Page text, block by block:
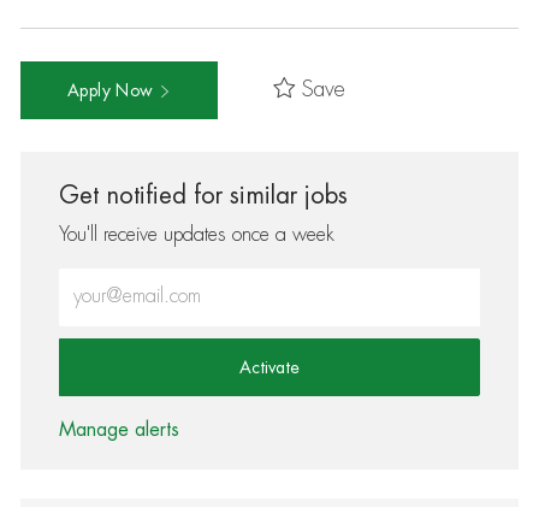
Apply Now Save
Get notified for similar jobs
You'll receive updates once a week
Activate
Manage alerts